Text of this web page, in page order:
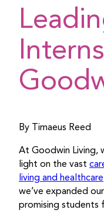
By Timaeus Reed
At Goodwin Living,
light on the vast
living and healthcare
we’ve expanded
promising students